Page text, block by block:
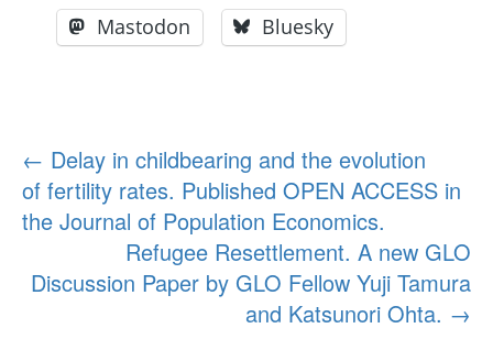
Mastodon
Bluesky
Post
navigation
← Delay in childbearing and the evolution
of fertility rates. Published OPEN ACCESS in
the Journal of Population Economics.
Refugee Resettlement. A new GLO
Discussion Paper by GLO Fellow Yuji Tamura
and Katsunori Ohta. →